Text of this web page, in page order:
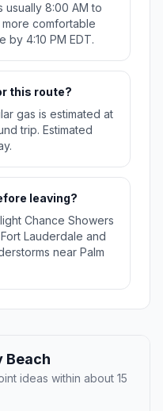
8:00 AM to
more comfortable
by 4:10 PM EDT.
this route?
gas is estimated at
trip. Estimated
leaving?
Chance Showers
Lauderdale and
near Palm
Beach
ideas within about 15